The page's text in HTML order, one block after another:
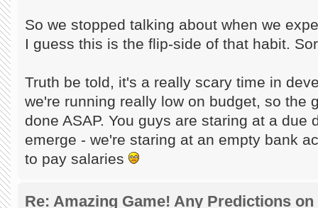
So we stopped talking about when we
I guess this is the flip-side of that habit.
Truth be told, it's a really scary time in
we're running really low on budget, so the
done ASAP. You guys are staring at a due
emerge - we're staring at an empty bank
to pay salaries
Re: Amazing Game! Any Predictions on